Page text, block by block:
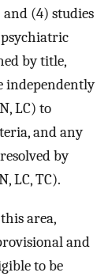
(4) studies
by title,
independently
LC) to
and any
by
LC, TC).
area,
and
to be